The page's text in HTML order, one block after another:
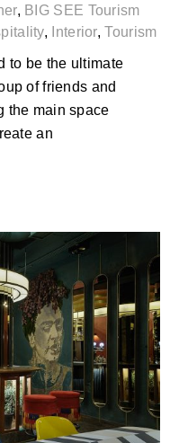
, BIG SEE Tourism
, Interior,Tourism
to be the ultimate
of friends and
the main space
an
Project by
Greece